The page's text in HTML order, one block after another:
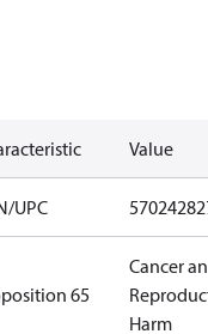
Value
UPC
65
Cancer
Harm